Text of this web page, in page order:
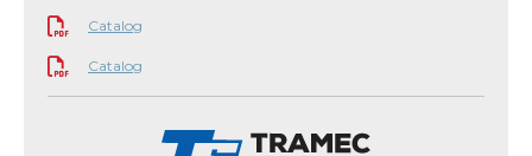
Catalog
Catalog